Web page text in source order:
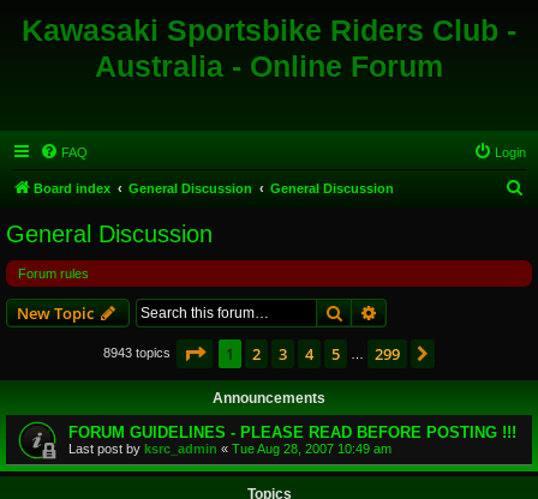
Kawasaki Sportsbike Riders Club -
Australia - Online Forum
FAQ Login
Board index General Discussion General Discussion
General Discussion
Forum rules
New Topic SearchAdvanced search
8943 topics Page 1of 299
1 2 3 4 5 299
Announcements
FORUM GUIDELINES - PLEASE READ BEFORE POSTING !!!
Last post by ksrc_admin « Tue Aug 28, 2007 10:49 am
Topics